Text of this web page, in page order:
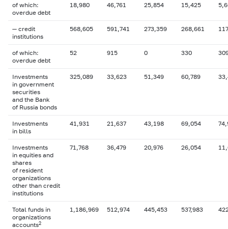
of which:
overdue debt
18,980 46,761 25,854 15,425
— credit
institutions
568,605 591,741 273,359 268,661
of which:
overdue debt
52 915 0 330
Investments
in government
securities
and the Bank
of Russia bonds
325,089 33,623 51,349 60,789
Investments
in bills
41,931 21,637 43,198 69,054
Investments
in equities and
shares
of resident
organizations
other than credit
institutions
71,768 36,479 20,976 26,054
Total funds in
organizations
accounts2
1,186,969 512,974 445,453 537,983